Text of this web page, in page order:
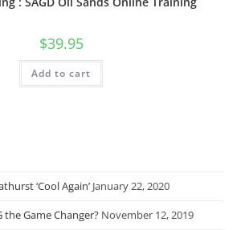
$39.95
Add to cart
‘Cool Again’ January 22, 2020
the Game Changer? November 12, 2019